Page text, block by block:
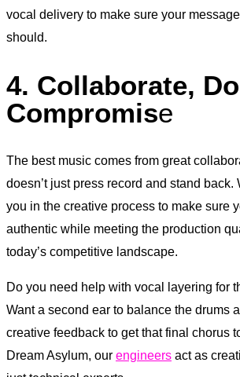
vocal delivery to make sure your
should.
4. Collaborate,
Compromise
The best music comes from great
doesn’t just press record and stand back.
you in the creative process to make sure
authentic while meeting the production
today’s competitive landscape.
Do you need help with vocal layering for
Want a second ear to balance the drums
creative feedback to get that final chorus
Dream Asylum, our engineers act as